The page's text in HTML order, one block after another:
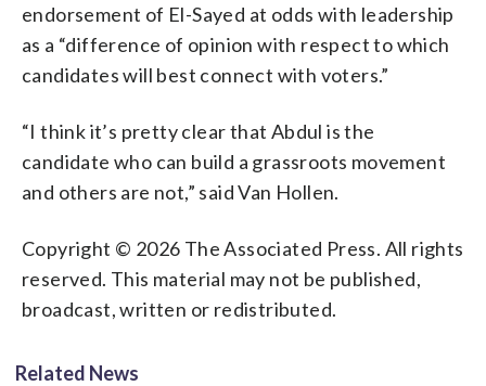
endorsement of El-Sayed at odds with leadership
as a “difference of opinion with respect to which
candidates will best connect with voters.”
“I think it’s pretty clear that Abdul is the
candidate who can build a grassroots movement
and others are not,” said Van Hollen.
Copyright © 2026 The Associated Press. All rights
reserved. This material may not be published,
broadcast, written or redistributed.
Related News